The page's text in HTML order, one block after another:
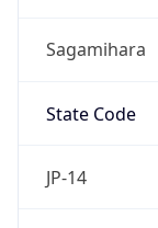
Sagamihara
State Code
JP-14